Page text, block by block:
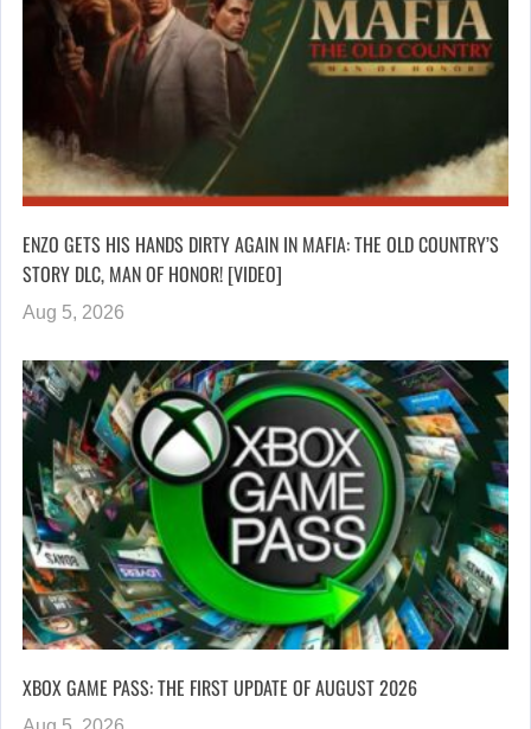
ENZO GETS HIS HANDS DIRTY AGAIN IN MAFIA: THE OLD COUNTRY’S
STORY DLC, MAN OF HONOR! [VIDEO]
Aug 5, 2026
XBOX GAME PASS: THE FIRST UPDATE OF AUGUST 2026